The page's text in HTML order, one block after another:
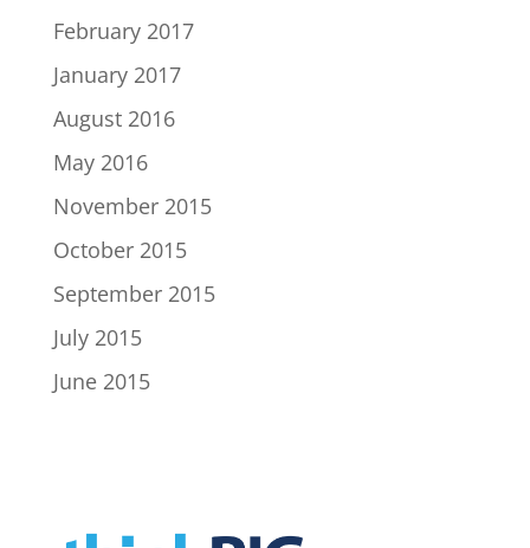
February 2017
January 2017
August 2016
May 2016
November 2015
October 2015
September 2015
July 2015
June 2015